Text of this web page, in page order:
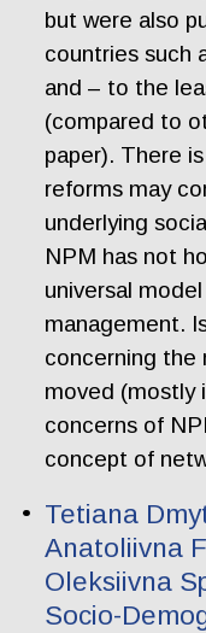
but were also
countries such
and – to the
(compared to
paper). There
reforms may
underlying
NPM has not
universal
management.
concerning the
moved (mostly
concerns of
concept of
Tetiana
Anatoliivna
Oleksiivna
Socio-